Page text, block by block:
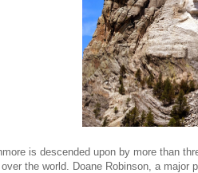
is descended upon by more than
the world. Doane Robinson, a major